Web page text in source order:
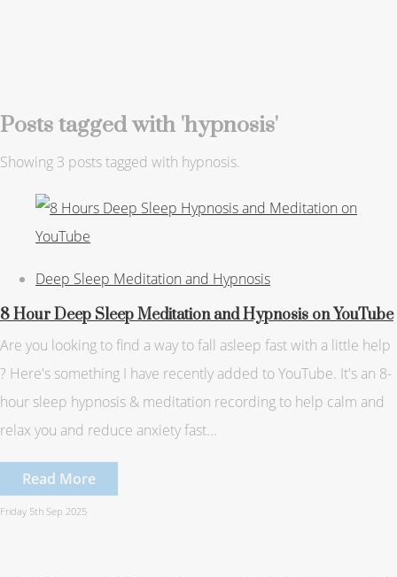
Posts tagged with 'hypnosis'
Showing 3 posts tagged with hypnosis.
Deep Sleep Meditation and Hypnosis
8 Hour Deep Sleep Meditation and Hypnosis on YouTube
Are you looking to find a way to fall asleep fast with a little help
? Here's something I have recently added to YouTube. It's an 8-
hour sleep hypnosis & meditation recording to help calm and
relax you and reduce anxiety fast...
Read More
Friday 5th Sep 2025